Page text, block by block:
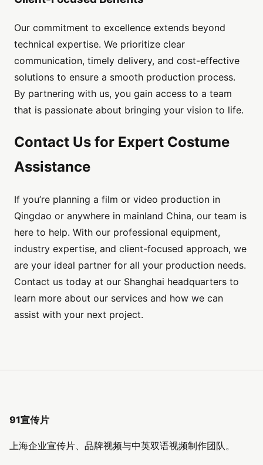
Our commitment to excellence extends beyond
technical expertise. We prioritize clear
communication, timely delivery, and cost-effective
solutions to ensure a smooth production process.
By partnering with us, you gain access to a team
that is passionate about bringing your vision to life.
Contact Us for Expert Costume
Assistance
If you’re planning a film or video production in
Qingdao or anywhere in mainland China, our team is
here to help. With our professional equipment,
industry expertise, and client-focused approach, we
are your ideal partner for all your production needs.
Contact us today at our Shanghai headquarters to
learn more about our services and how we can
assist with your next project.
91宣传片
上海企业宣传片、品牌视频与中英双语视频制作团队。